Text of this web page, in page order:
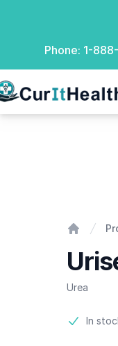
Phone: 1-
Healthcare
Urea
Product
In